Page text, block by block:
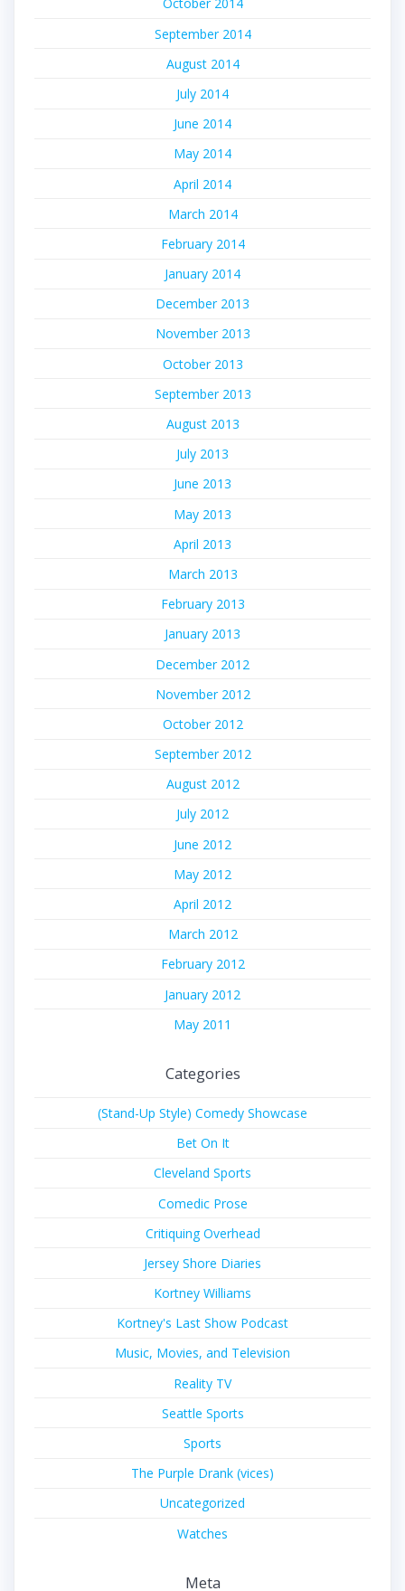
October 2014
September 2014
August 2014
July 2014
June 2014
May 2014
April 2014
March 2014
February 2014
January 2014
December 2013
November 2013
October 2013
September 2013
August 2013
July 2013
June 2013
May 2013
April 2013
March 2013
February 2013
January 2013
December 2012
November 2012
October 2012
September 2012
August 2012
July 2012
June 2012
May 2012
April 2012
March 2012
February 2012
January 2012
May 2011
Categories
(Stand-Up Style) Comedy Showcase
Bet On It
Cleveland Sports
Comedic Prose
Critiquing Overhead
Jersey Shore Diaries
Kortney Williams
Kortney's Last Show Podcast
Music, Movies, and Television
Reality TV
Seattle Sports
Sports
The Purple Drank (vices)
Uncategorized
Watches
Meta